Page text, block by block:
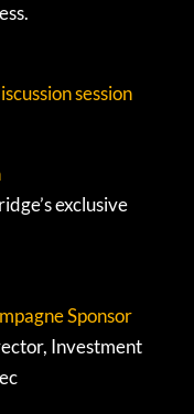
session
exclusive
Sponsor
Investment